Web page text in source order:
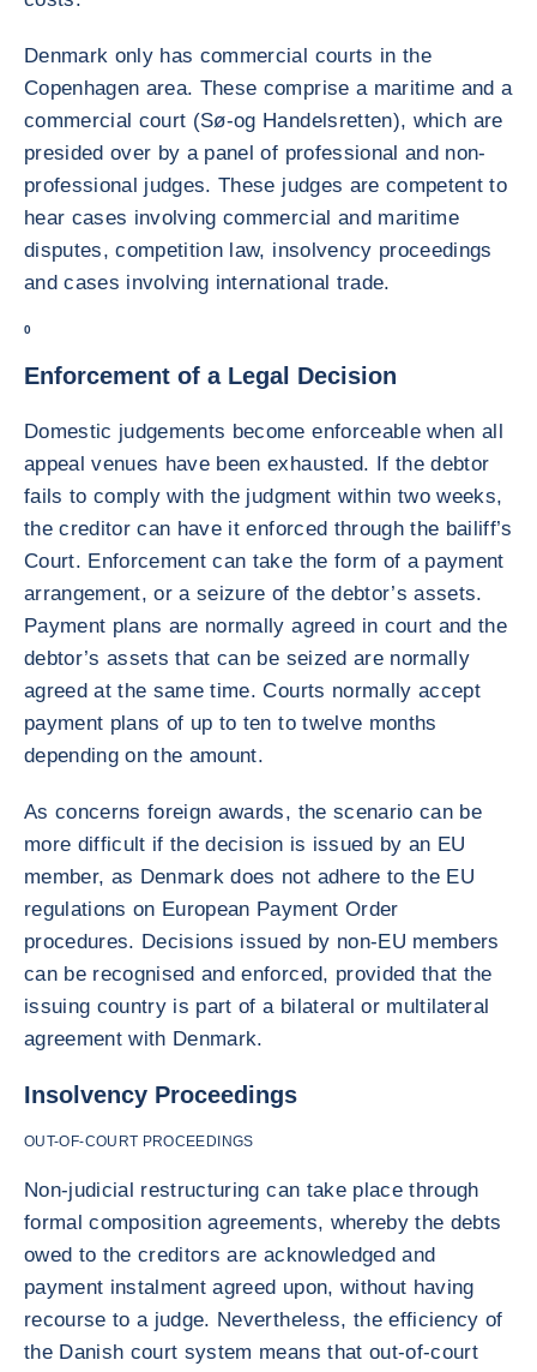
Denmark only has commercial courts in the
Copenhagen area. These comprise a maritime and a
commercial court (Sø-og Handelsretten), which are
presided over by a panel of professional and non-
professional judges. These judges are competent to
hear cases involving commercial and maritime
disputes, competition law, insolvency proceedings
and cases involving international trade.
0
Enforcement of a Legal Decision
Domestic judgements become enforceable when all
appeal venues have been exhausted. If the debtor
fails to comply with the judgment within two weeks,
the creditor can have it enforced through the bailiff’s
Court. Enforcement can take the form of a payment
arrangement, or a seizure of the debtor’s assets.
Payment plans are normally agreed in court and the
debtor’s assets that can be seized are normally
agreed at the same time. Courts normally accept
payment plans of up to ten to twelve months
depending on the amount.
As concerns foreign awards, the scenario can be
more difficult if the decision is issued by an EU
member, as Denmark does not adhere to the EU
regulations on European Payment Order
procedures. Decisions issued by non-EU members
can be recognised and enforced, provided that the
issuing country is part of a bilateral or multilateral
agreement with Denmark.
Insolvency Proceedings
OUT-OF-COURT PROCEEDINGS
Non-judicial restructuring can take place through
formal composition agreements, whereby the debts
owed to the creditors are acknowledged and
payment instalment agreed upon, without having
recourse to a judge. Nevertheless, the efficiency of
the Danish court system means that out-of-court